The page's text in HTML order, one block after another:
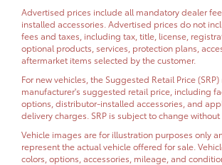
Advertised prices include all mandatory dealer
installed accessories. Advertised prices do not
fees and taxes, including tax, title, license,
optional products, services, protection plans,
aftermarket items selected by the customer.
For new vehicles, the Suggested Retail Price
manufacturer's suggested retail price, including
options, distributor-installed accessories, and
delivery charges. SRP is subject to change without
Vehicle images are for illustration purposes only
represent the actual vehicle offered for sale.
colors, options, accessories, mileage, and